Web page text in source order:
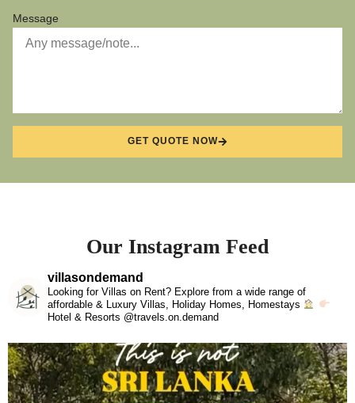
Message
GET QUOTE NOW
Our Instagram Feed
villasondemand
Looking for Villas on Rent? Explore from a wide range of
affordable & Luxury Villas, Holiday Homes, Homestays
Hotel & Resorts @travels.on.demand